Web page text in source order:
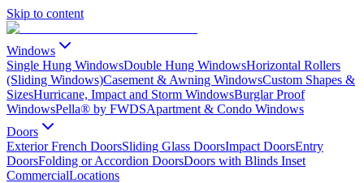
Skip to content
Windows
Single Hung WindowsDouble Hung WindowsHorizontal Rollers
(Sliding Windows)Casement & Awning WindowsCustom Shapes &
SizesHurricane, Impact and Storm WindowsBurglar Proof
WindowsPella® by FWDSApartment & Condo Windows
Doors
Exterior French DoorsSliding Glass DoorsImpact DoorsEntry
DoorsFolding or Accordion DoorsDoors with Blinds Inset
CommercialLocations